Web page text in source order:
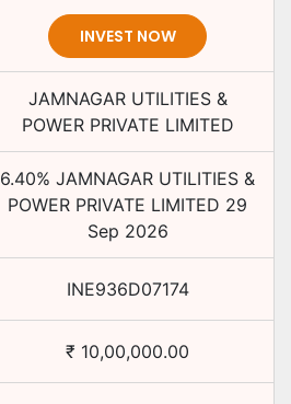
INVEST NOW
JAMNAGAR UTILITIES &
POWER PRIVATE LIMITED
6.40% JAMNAGAR UTILITIES &
POWER PRIVATE LIMITED 29
Sep 2026
INE936D07174
₹ 10,00,000.00